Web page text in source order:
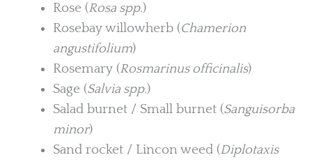
Rose (Rosa spp.)
Rosebay willowherb (Chamerion
angustifolium)
Rosemary (Rosmarinus officinalis)
Sage (Salvia spp.)
Salad burnet / Small burnet (Sanguisorba
minor)
Sand rocket / Lincon weed (Diplotaxis